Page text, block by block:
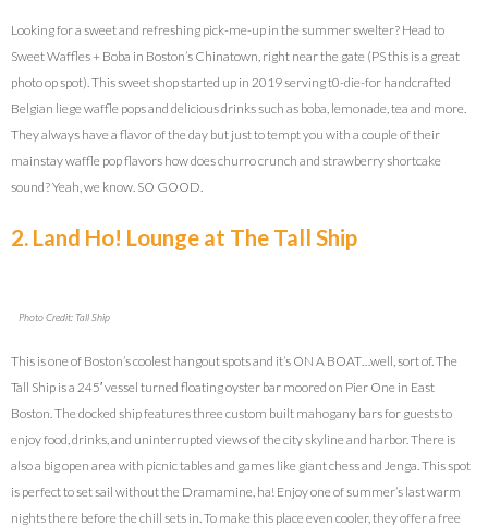
Looking for a sweet and refreshing pick-me-up in the summer swelter? Head to
Sweet Waffles + Boba in Boston’s Chinatown, right near the gate (PS this is a great
photo op spot). This sweet shop started up in 2019 serving t0-die-for handcrafted
Belgian liege waffle pops and delicious drinks such as boba, lemonade, tea and more.
They always have a flavor of the day but just to tempt you with a couple of their
mainstay waffle pop flavors how does churro crunch and strawberry shortcake
sound? Yeah, we know. SO GOOD.
2. Land Ho! Lounge at The Tall Ship
Photo Credit: Tall Ship
This is one of Boston’s coolest hangout spots and it’s ON A BOAT…well, sort of. The
Tall Ship is a 245′ vessel turned floating oyster bar moored on Pier One in East
Boston. The docked ship features three custom built mahogany bars for guests to
enjoy food, drinks, and uninterrupted views of the city skyline and harbor. There is
also a big open area with picnic tables and games like giant chess and Jenga. This spot
is perfect to set sail without the Dramamine, ha! Enjoy one of summer’s last warm
nights there before the chill sets in. To make this place even cooler, they offer a free